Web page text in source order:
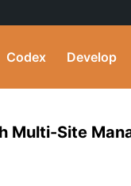
Codex Develop
Multi-Site